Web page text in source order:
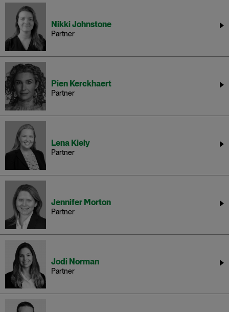
Nikki Johnstone
Partner
Pien Kerckhaert
Partner
Lena Kiely
Partner
Jennifer Morton
Partner
Jodi Norman
Partner